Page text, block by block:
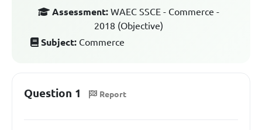
Assessment: WAEC SSCE - Commerce -
2018 (Objective)
Subject: Commerce
Question 1 Report